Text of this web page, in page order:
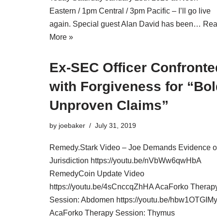
Eastern / 1pm Central / 3pm Pacific – I’ll go live
again. Special guest Alan David has been…
More »
Ex-SEC Officer
with Forgiveness for
Unproven Claims”
by joebaker July 31, 2019
Remedy.Stark Video – Joe Demands Evidence
Jurisdiction https://youtu.be/nVbWw6qwHbA
RemedyCoin Update Video
https://youtu.be/4sCnccqZhHA AcaForko
Session: Abdomen https://youtu.be/
AcaForko Therapy Session: Thymus